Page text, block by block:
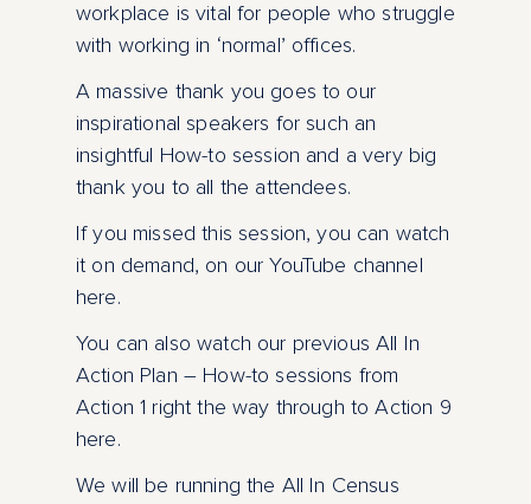
workplace is vital for people who struggle
with working in ‘normal’ offices.
A massive thank you goes to our
inspirational speakers for such an
insightful How-to session and a very big
thank you to all the attendees.
If you missed this session, you can watch
it on demand, on our YouTube channel
here.
You can also watch our previous All In
Action Plan – How-to sessions from
Action 1 right the way through to Action 9
here.
We will be running the All In Census